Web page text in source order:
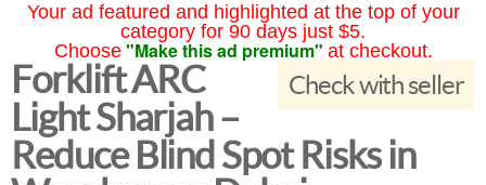
Your ad featured and highlighted at the top of your
category for 90 days just $5.
Choose "Make this ad premium" at checkout.
Check with seller
Forklift ARC
Light Sharjah –
Reduce Blind Spot Risks in